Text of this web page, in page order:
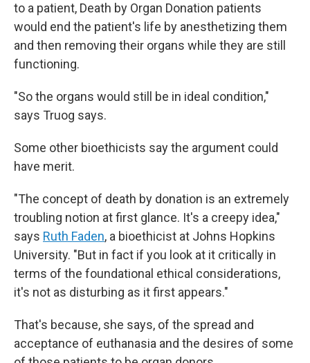
to a patient, Death by Organ Donation patients
would end the patient's life by anesthetizing them
and then removing their organs while they are still
functioning.
"So the organs would still be in ideal condition,"
says Truog says.
Some other bioethicists say the argument could
have merit.
"The concept of death by donation is an extremely
troubling notion at first glance. It's a creepy idea,"
says Ruth Faden, a bioethicist at Johns Hopkins
University. "But in fact if you look at it critically in
terms of the foundational ethical considerations,
it's not as disturbing as it first appears."
That's because, she says, of the spread and
acceptance of euthanasia and the desires of some